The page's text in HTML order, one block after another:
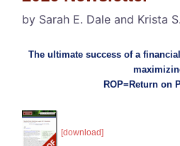
by Sarah E. Dale and Krista
The ultimate success of a
ROP=Return on
[download]